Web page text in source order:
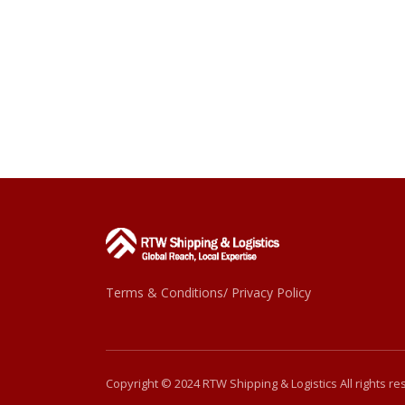
Terms & Conditions/ Privacy Policy
Copyright © 2024 RTW Shipping & Logistics All rights